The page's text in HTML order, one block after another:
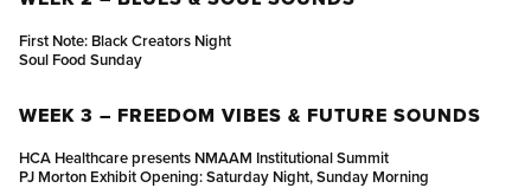
First Note: Black Creators Night
Soul Food Sunday
WEEK 3 – FREEDOM VIBES & FUTURE SOUNDS
HCA Healthcare presents NMAAM Institutional Summit
PJ Morton Exhibit Opening: Saturday Night, Sunday Morning